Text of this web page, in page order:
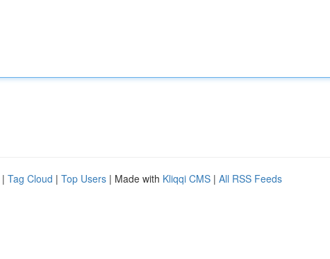
| Tag Cloud | Top Users | Made with Kliqqi CMS | All RSS Feeds